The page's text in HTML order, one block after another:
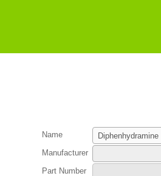
Name
Manufacturer
Part Number